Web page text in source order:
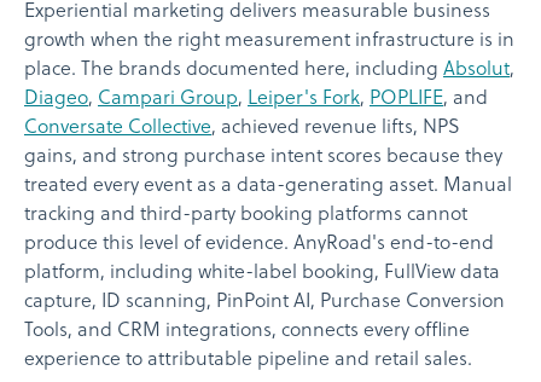
Experiential marketing delivers measurable business
growth when the right measurement infrastructure is in
place. The brands documented here, including Absolut,
Diageo, Campari Group, Leiper's Fork, POPLIFE, and
Conversate Collective, achieved revenue lifts, NPS
gains, and strong purchase intent scores because they
treated every event as a data-generating asset. Manual
tracking and third-party booking platforms cannot
produce this level of evidence. AnyRoad's end-to-end
platform, including white-label booking, FullView data
capture, ID scanning, PinPoint AI, Purchase Conversion
Tools, and CRM integrations, connects every offline
experience to attributable pipeline and retail sales.